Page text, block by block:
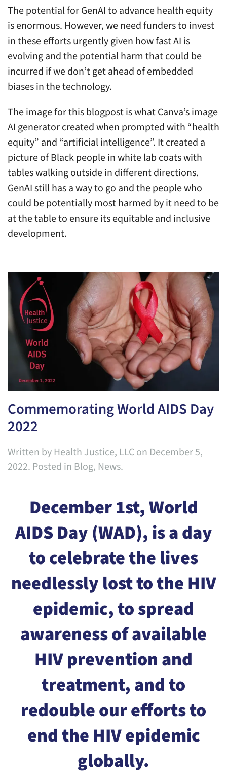
The potential for GenAI to advance health equity
is enormous. However, we need funders to invest
in these efforts urgently given how fast AI is
evolving and the potential harm that could be
incurred if we don’t get ahead of embedded
biases in the technology.
The image for this blogpost is what Canva’s image
AI generator created when prompted with “health
equity” and “artificial intelligence”. It created a
picture of Black people in white lab coats with
tables walking outside in different directions.
GenAI still has a way to go and the people who
could be potentially most harmed by it need to be
at the table to ensure its equitable and inclusive
development.
Commemorating World AIDS Day
2022
Written by Health Justice, LLCon December 5,
2022. Posted in Blog, News.
December 1st, World
AIDS Day (WAD), is a day
to celebrate the lives
needlessly lost to the HIV
epidemic, to spread
awareness of available
HIV prevention and
treatment, and to
redouble our efforts to
end the HIV epidemic
globally.